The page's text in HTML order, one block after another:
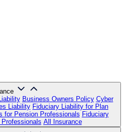
Business Owners Policy Cyber
Liability Fiduciary Liability for Plan
for Pension Professionals Fiduciary
All Insurance